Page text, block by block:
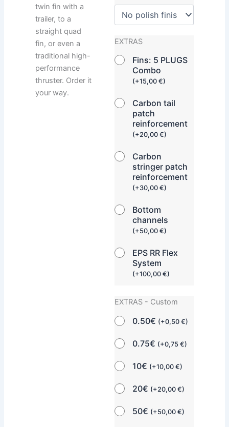
EXTRAS
Fins: 5 PLUGS
Combo
(+15,00€)
Carbon tail
patch
reinforcement
(+20,00€)
Carbon
stringer patch
reinforcement
(+30,00€)
Bottom
channels
(+50,00€)
EPS RR Flex
System
(+100,00€)
EXTRAS - Custom
0.50€ (+0,50€)
0.75€ (+0,75€)
10€ (+10,00€)
20€ (+20,00€)
50€ (+50,00€)
twin fin with a
trailer, to a
straight quad
fin, or even a
traditional high-
performance
thruster. Order it
your way.